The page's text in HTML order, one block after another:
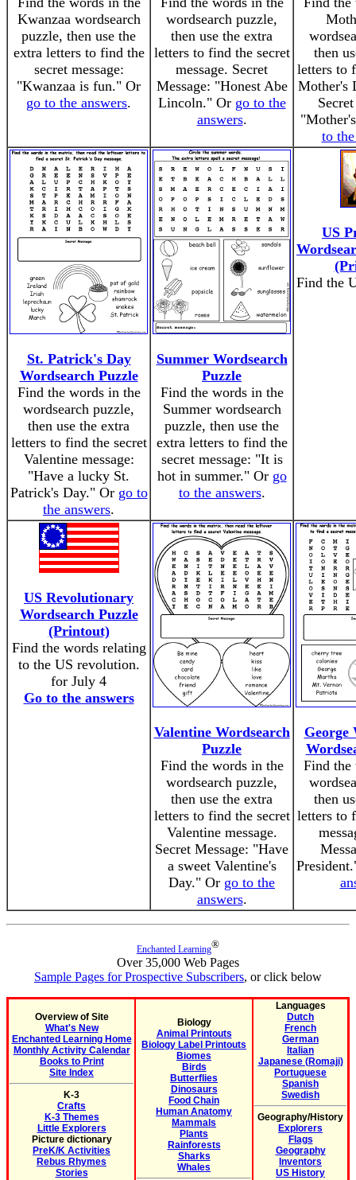
Kwanzaa wordsearch
puzzle, then use the
extra letters to find the
secret message:
"Kwanzaa is fun." Or
go to the answers.
wordsearch puzzle,
then use the extra
letters to find the secret
message. Secret
Message: "Honest Abe
Lincoln." Or go to the
answers.
then
letters to
Mother's
to
St. Patrick's Day
Wordsearch Puzzle
Find the words in the
wordsearch puzzle,
then use the extra
letters to find the secret
Valentine message:
"Have a lucky St.
Patrick's Day." Or go to
the answers.
Summer Wordsearch
Puzzle
Find the words in the
Summer wordsearch
puzzle, then use the
extra letters to find the
secret message: "It is
hot in summer." Or go
to the answers.
US
Find the
US Revolutionary
Wordsearch Puzzle
(Printout)
Find the words relating
to the US revolution.
for July 4
Go to the answers
Valentine Wordsearch
Puzzle
Find the words in the
wordsearch puzzle,
then use the extra
letters to find the secret
Valentine message.
Secret Message: "Have
a sweet Valentine's
Day." Or go to the
answers.
George
Find the
then
letters to
Enchanted Learning®
Over 35,000 Web Pages
Sample Pages for Prospective Subscribers, or click below
Overview of Site
What's New
Enchanted Learning Home
Monthly Activity Calendar
Books to Print
Site Index
K-3
Crafts
K-3 Themes
Little Explorers
Picture dictionary
PreK/K Activities
Rebus Rhymes
Stories
Biology
Animal Printouts
Biology Label Printouts
Biomes
Birds
Butterflies
Dinosaurs
Food Chain
Human Anatomy
Mammals
Plants
Rainforests
Sharks
Whales
Languages
Dutch
French
German
Italian
Japanese (Romaji)
Portuguese
Spanish
Swedish
Geography/History
Explorers
Flags
Geography
Inventors
US History